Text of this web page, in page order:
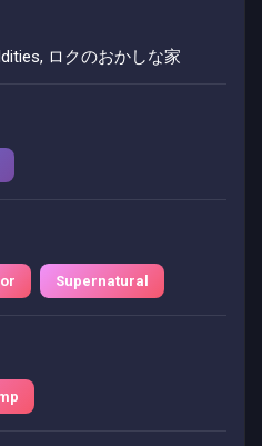
ロクのおかしな家
Supernatural